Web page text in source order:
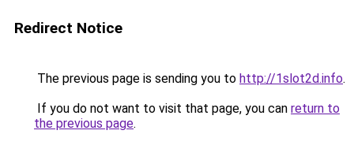
Redirect Notice
The previous page is sending you to http://1slot2d.info.
If you do not want to visit that page, you can return to
the previous page.